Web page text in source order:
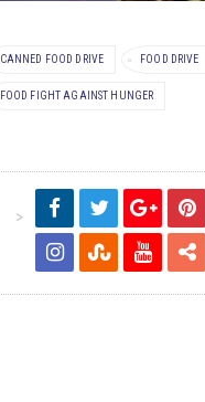
CANNED FOOD DRIVE FOOD DRIVE
FOOD FIGHT AGAINST HUNGER